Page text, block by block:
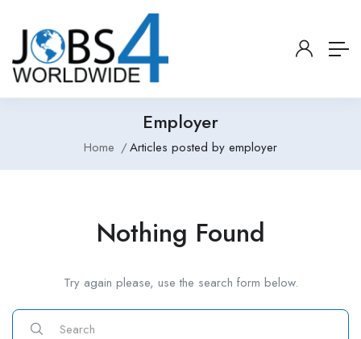
Employer
Home Articles posted by employer
Nothing Found
Try again please, use the search form below.